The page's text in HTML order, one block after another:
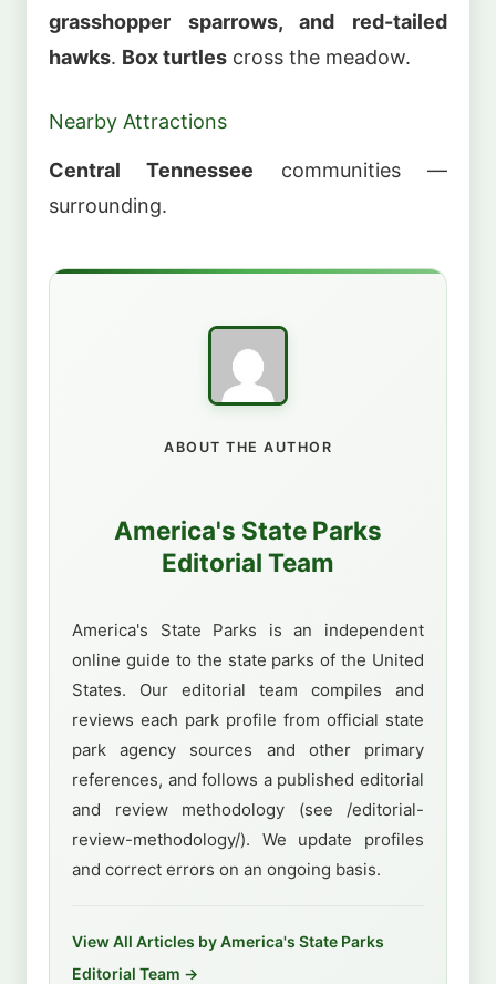
grasshopper sparrows, and red-tailed
hawks. Box turtles cross the meadow.
Nearby Attractions
Central Tennessee communities —
surrounding.
ABOUT THE AUTHOR
America's State Parks
Editorial Team
America's State Parks is an independent
online guide to the state parks of the United
States. Our editorial team compiles and
reviews each park profile from official state
park agency sources and other primary
references, and follows a published editorial
and review methodology (see /editorial-
review-methodology/). We update profiles
and correct errors on an ongoing basis.
View All Articles by America's State Parks
Editorial Team →